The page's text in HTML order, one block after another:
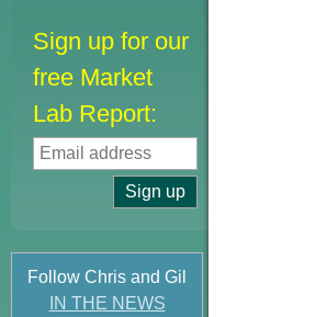
Sign up for our
free Market
Lab Report:
Follow Chris and Gil
IN THE NEWS